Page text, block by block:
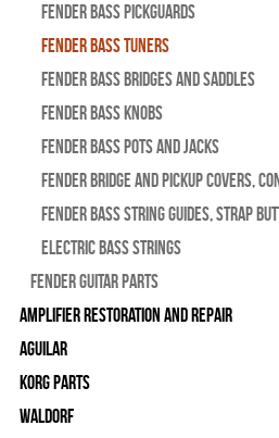
Fender Bass Pickguards
Fender Bass Tuners
Fender Bass Bridges and Saddles
Fender Bass Knobs
Fender Bass Pots and Jacks
Fender Bridge and Pickup Covers,
Fender Bass String Guides, Strap
Electric Bass Strings
Fender Guitar Parts
Amplifier Restoration and Repair
Aguilar
Korg Parts
WALDORF